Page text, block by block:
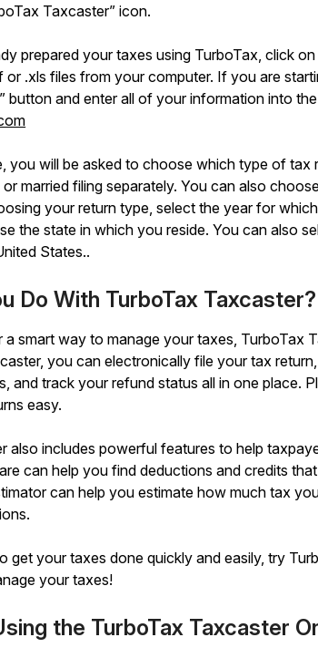
Taxcaster” icon.
prepared your taxes using TurboTax, click
or .xls files from your computer. If you are
button and enter all of your information into
you will be asked to choose which type of tax
or married filing separately. You can also
your return type, select the year for
the state in which you reside. You can also
States..
Do With TurboTax Taxcaster?
a smart way to manage your taxes, TurboTax
you can electronically file your tax
and track your refund status all in one place.
easy.
also includes powerful features to help
can help you find deductions and credits
can help you estimate how much tax
get your taxes done quickly and easily, try
your taxes!
the TurboTax Taxcaster